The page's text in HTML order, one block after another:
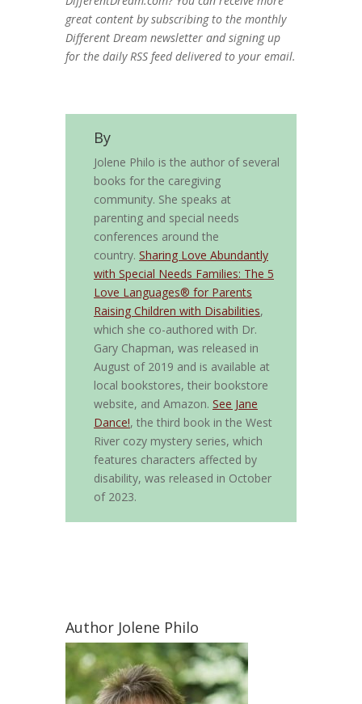
great content by subscribing to the monthly
Different Dream newsletter and signing up
for the daily RSS feed delivered to your email.
By
Jolene Philo is the author of several
books for the caregiving
community. She speaks at
parenting and special needs
conferences around the
country. Sharing Love Abundantly
with Special Needs Families: The 5
Love Languages® for Parents
Raising Children with Disabilities,
which she co-authored with Dr.
Gary Chapman, was released in
August of 2019 and is available at
local bookstores, their bookstore
website, and Amazon. See Jane
Dance!, the third book in the West
River cozy mystery series, which
features characters affected by
disability, was released in October
of 2023.
Author Jolene Philo